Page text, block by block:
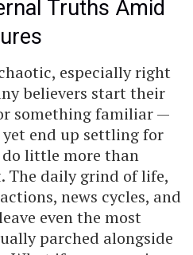
Truths Amid
especially right
believers start their
something familiar —
end up settling for
little more than
The daily grind of life,
news cycles, and
even the most
parched alongside